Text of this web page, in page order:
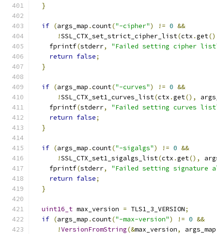
}
if (args_map .count("-cipher") != 0 &&
!SSL_CTX_set_strict_cipher_list(ctx .get
    fprintf
(stderr,
"Failed setting cipher
return false;
}
if (args_map .count("-curves") != 0 &&
!SSL_CTX_set1_curves_list(ctx .get(),
    fprintf
(stderr,
"Failed setting curves
return false;
}
if (args_map .count("-sigalgs") != 0 &&
!SSL_CTX_set1_sigalgs_list(ctx .get(),
    fprintf
(stderr,
"Failed setting signature
return false;
}
uint16_t max_version = TLS1_3_VERSION;
if (args_map .count("-max-version") != 0 &&
!VersionFromString(&max_version, args_map